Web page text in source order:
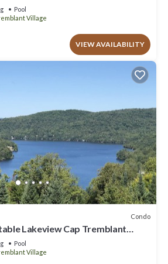
Pool
Village
VIEW AVAILABILITY
Condo
Lakeview Cap Tremblant
with A/C
Pool
Village